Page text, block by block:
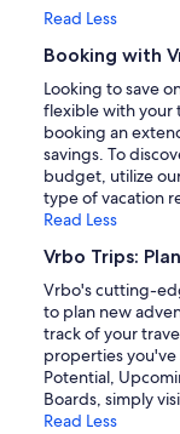
Read Less
Booking with
Looking to save
flexible with your
booking an
savings. To
budget, utilize
type of vacation
Read Less
Vrbo Trips:
Vrbo's cutting-
to plan new
track of your
properties
Potential,
Boards, simply
Read Less